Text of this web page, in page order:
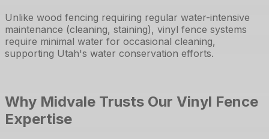
Unlike wood fencing requiring regular water-intensive
maintenance (cleaning, staining), vinyl fence systems
require minimal water for occasional cleaning,
supporting Utah's water conservation efforts.
Why Midvale Trusts Our Vinyl Fence
Expertise